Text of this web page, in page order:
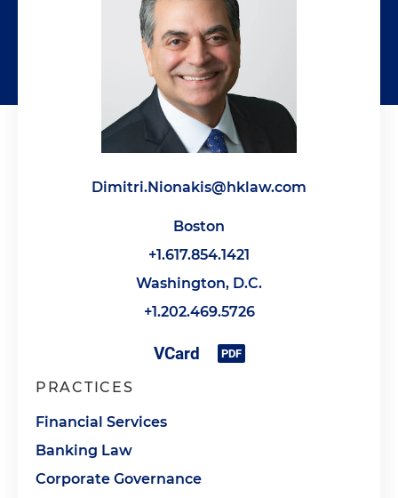
Dimitri.Nionakis@hklaw.com
Boston
+1.617.854.1421
Washington, D.C.
+1.202.469.5726
PRACTICES
Financial Services
Banking Law
Corporate Governance